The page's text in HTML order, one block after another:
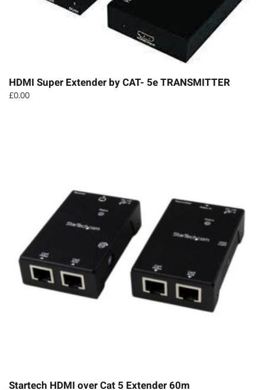
HDMI Super Extender by CAT- 5e TRANSMITTER
£0.00
Startech HDMI over Cat 5 Extender 60m